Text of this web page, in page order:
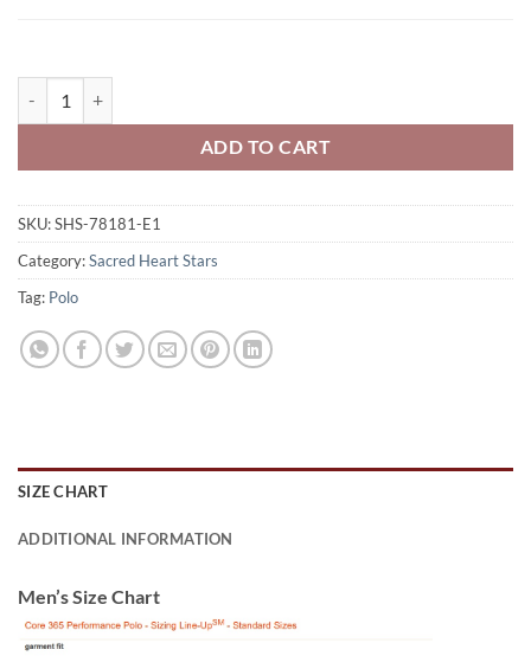
ADD TO CART
SKU:SHS-78181-E1
Category:Sacred Heart Stars
Tag: Polo
SIZE CHART
ADDITIONAL INFORMATION
Men’s Size Chart